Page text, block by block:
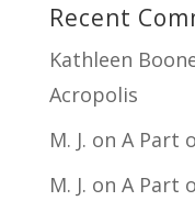
Recent
Kathleen
Acropolis
M. J. on A Part
M. J. on A Part